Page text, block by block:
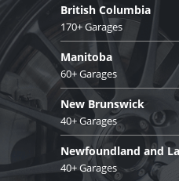
British Columbia
170+ Garages
Manitoba
60+ Garages
New Brunswick
40+ Garages
Newfoundland and
40+ Garages